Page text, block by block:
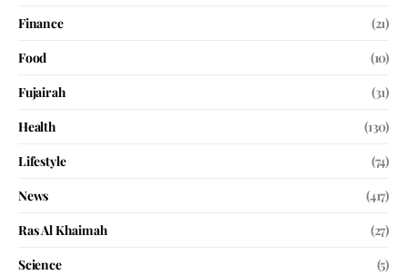
Finance
(21)
Food
(10)
Fujairah
(31)
Health
(130)
Lifestyle
(74)
News
(417)
Ras Al Khaimah
(27)
Science
(5)